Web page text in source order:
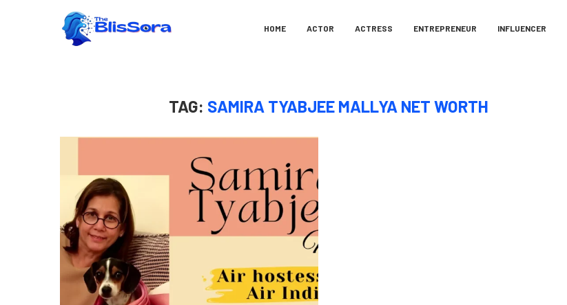
HOME ACTOR ACTRESS ENTREPRENEUR INFLUENCER
TAG: SAMIRA TYABJEE MALLYA NET WORTH